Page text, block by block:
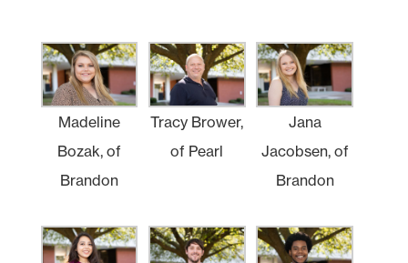
Madeline
Bozak, of
Brandon
Tracy Brower,
of Pearl
Jana
Jacobsen, of
Brandon